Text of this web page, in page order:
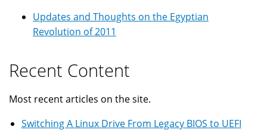
Updates and Thoughts on the Egyptian
Revolution of 2011
Recent Content
Most recent articles on the site.
Switching A Linux Drive From Legacy BIOS to UEFI